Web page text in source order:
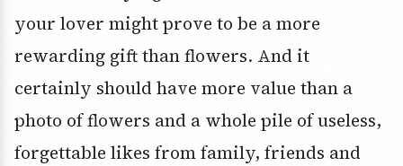
your lover might prove to be a more
rewarding gift than flowers. And it
certainly should have more value than a
photo of flowers and a whole pile of useless,
forgettable likes from family, friends and